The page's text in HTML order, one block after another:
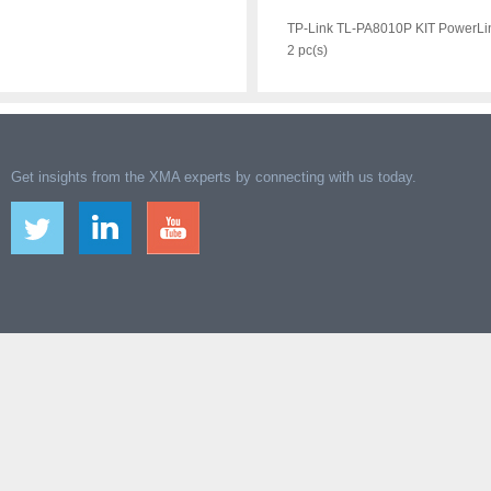
TP-Link TL-PA8010P KIT
2 pc(s)
Get insights from the XMA experts by connecting with us today.